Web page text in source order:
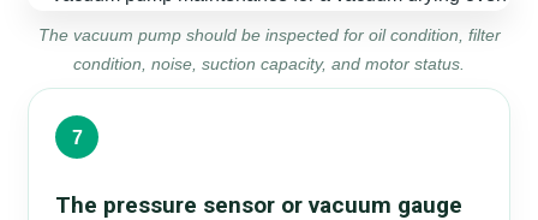
The vacuum pump should be inspected for oil condition, filter
condition, noise, suction capacity, and motor status.
7
The pressure sensor or vacuum gauge